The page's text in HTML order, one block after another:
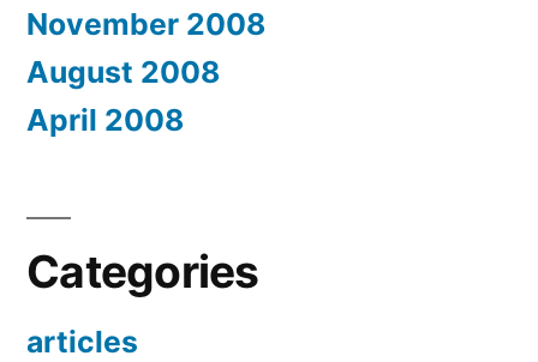
November 2008
August 2008
April 2008
Categories
articles